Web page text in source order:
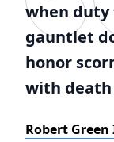
when
gauntlet
honor
with death
Robert